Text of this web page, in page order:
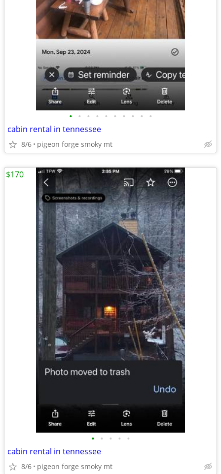
• • • • • • • • • •
cabin rental in tennessee
8/6 pigeon forge smoky mt
• • • • •
cabin rental in tennessee
8/6 pigeon forge smoky mt
$170